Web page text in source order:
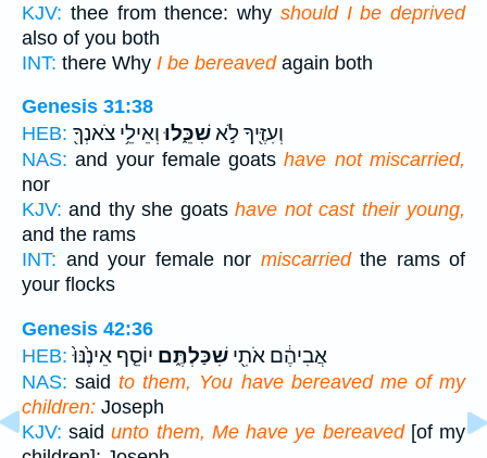
KJV: thee from thence: why should I be deprived
also of you both
INT: there Why I be bereavedagain both
Genesis 31:38
HEB:
וְעִזֶּ֖יךָ לֹ֣אשִׁכֵּ֑לוּוְאֵילֵ֥י צֹאנְךָ֖
NAS: and your female goatshave not miscarried,
nor
KJV: and thy she goatshave not cast their young,
and the rams
INT: and your female nor miscarriedthe rams of
your flocks
Genesis 42:36
HEB:
אֲבִיהֶ֔ם אֹתִ֖י שִׁכַּלְתֶּ֑ם יוֹסֵ֤ף אֵינֶ֙נּוּ֙
NAS: saidto them, You have bereaved me of my
children: Joseph
KJV: saidunto them, Me have ye bereaved[of my